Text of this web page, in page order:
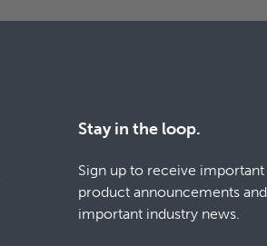
Stay in the loop.
Sign up to receive important
product announcements and
important industry news.